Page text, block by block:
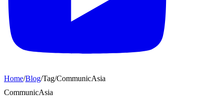
Home/Blog/Tag/CommunicAsia
CommunicAsia